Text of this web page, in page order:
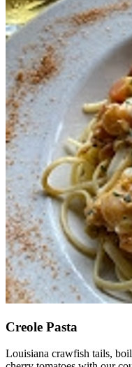
Creole Pasta
Louisiana crawfish tails,